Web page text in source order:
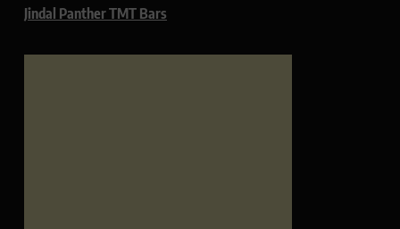
Jindal Panther TMT Bars